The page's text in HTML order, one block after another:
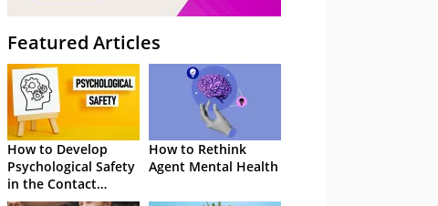
Featured Articles
How to Develop
Psychological Safety
in the Contact
Centre
How to Rethink
Agent Mental Health